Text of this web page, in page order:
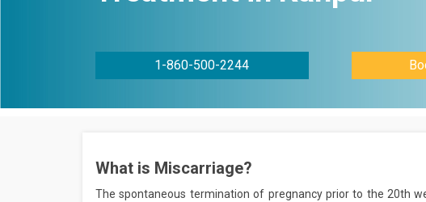
1-860-500-2244
What is Miscarriage?
The spontaneous termination of pregnancy prior to the 20th